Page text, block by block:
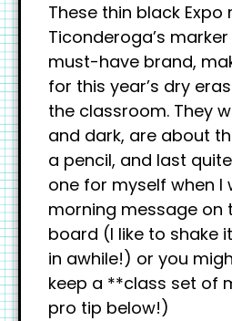
These thin black Expo
Ticonderoga’s
must-have brand,
for this year’s dry
the classroom. They
and dark, are about
a pencil, and last
one for myself when I
morning message on
board (I like to shake
in awhile!) or you
keep a **class set of
pro tip below!)